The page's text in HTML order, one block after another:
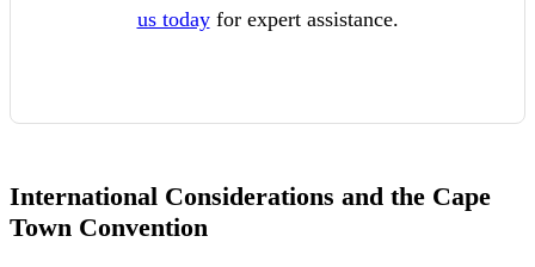
us todayfor expert assistance.
International Considerations and the Cape
Town Convention